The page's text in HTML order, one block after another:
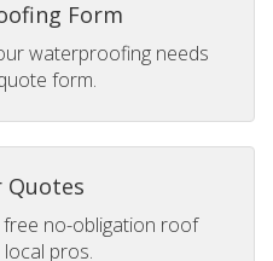
Form
waterproofing needs
form.
Quotes
no-obligation roof
pros.